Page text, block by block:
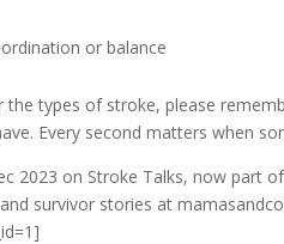
or balance
the types of stroke, please
Every second matters when
2023 on Stroke Talks, now
survivor stories at